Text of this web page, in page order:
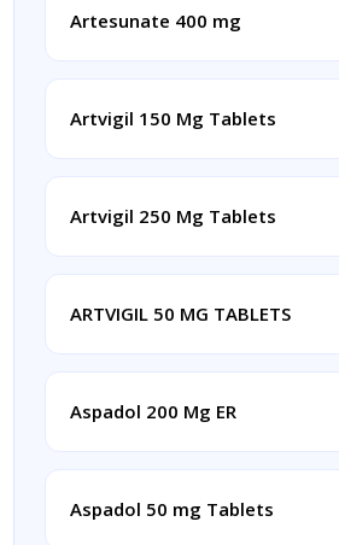
Artesunate 400 mg
Artvigil 150 Mg Tablets
Artvigil 250 Mg Tablets
ARTVIGIL 50 MG TABLETS
Aspadol 200 Mg ER
Aspadol 50 mg Tablets